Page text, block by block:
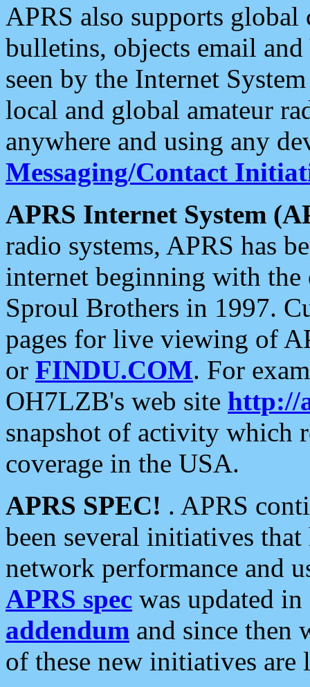
APRS also supports
bulletins, objects email and
seen by the Internet
local and global amateur
anywhere and using any
Messaging/Contact
APRS Internet System
radio systems, APRS has
internet beginning with the
Sproul Brothers in 1997.
pages for live viewing of
or FINDU.COM. For
OH7LZB's web site http://
snapshot of activity which
coverage in the USA.
APRS SPEC! . APRS
been several initiatives
network performance and
APRS spec was updated
addendum and since then
of these new initiatives are